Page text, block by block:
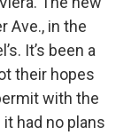
Ave., in the
It’s been a
their hopes
with the
had no plans